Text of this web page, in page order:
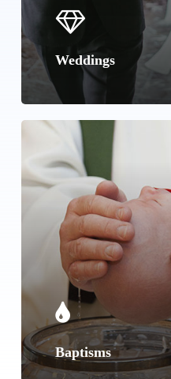
Weddings
Baptisms
Learn